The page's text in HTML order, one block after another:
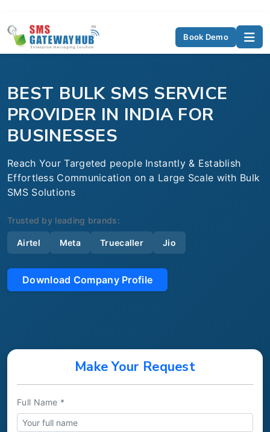
Book Demo
BEST BULK SMS SERVICE
PROVIDER IN INDIA FOR
BUSINESSES
Reach Your Targeted people Instantly & Establish
Effortless Communication on a Large Scale with Bulk
SMS Solutions
Trusted by leading brands:
Airtel Meta Truecaller Jio
Download Company Profile
Make Your Request
Full Name *